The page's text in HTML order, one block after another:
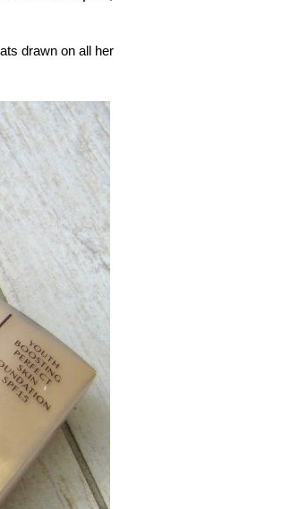
drawn on all her